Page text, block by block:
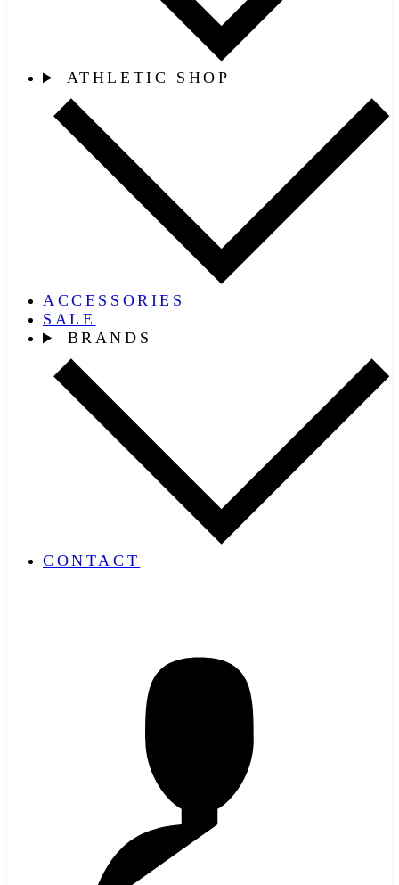
ATHLETIC SHOP
ACCESSORIES
SALE
BRANDS
CONTACT